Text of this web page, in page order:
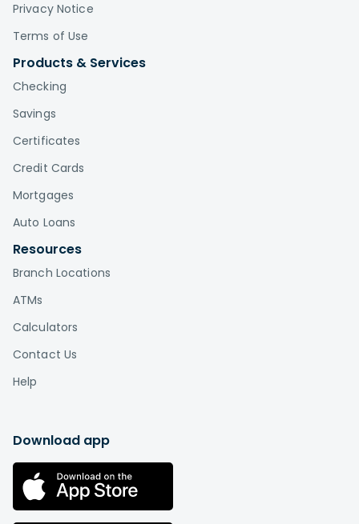
Privacy Notice
Terms of Use
Products & Services
Checking
Savings
Certificates
Credit Cards
Mortgages
Auto Loans
Resources
Branch Locations
ATMs
Calculators
Contact Us
Help
Download app